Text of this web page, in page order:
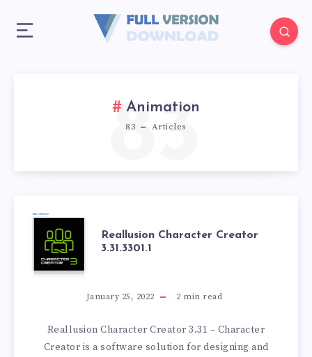
Animation
83 Articles
83
REALLUSION
CHARACTER
CREATOR
3.31.3301.1
Reallusion Character Creator
3.31.3301.1
January 25, 2022 2 min read
Reallusion Character Creator 3.31 – Character
Creator is a software solution for designing and